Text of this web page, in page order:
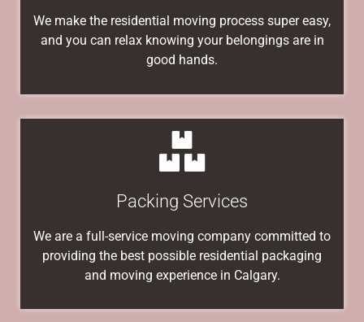
We make the residential moving process super easy,
and you can relax knowing your belongings are in
good hands.
Packing Services
We are a full-service moving company committed to
providing the best possible residential packaging
and moving experience in Calgary.